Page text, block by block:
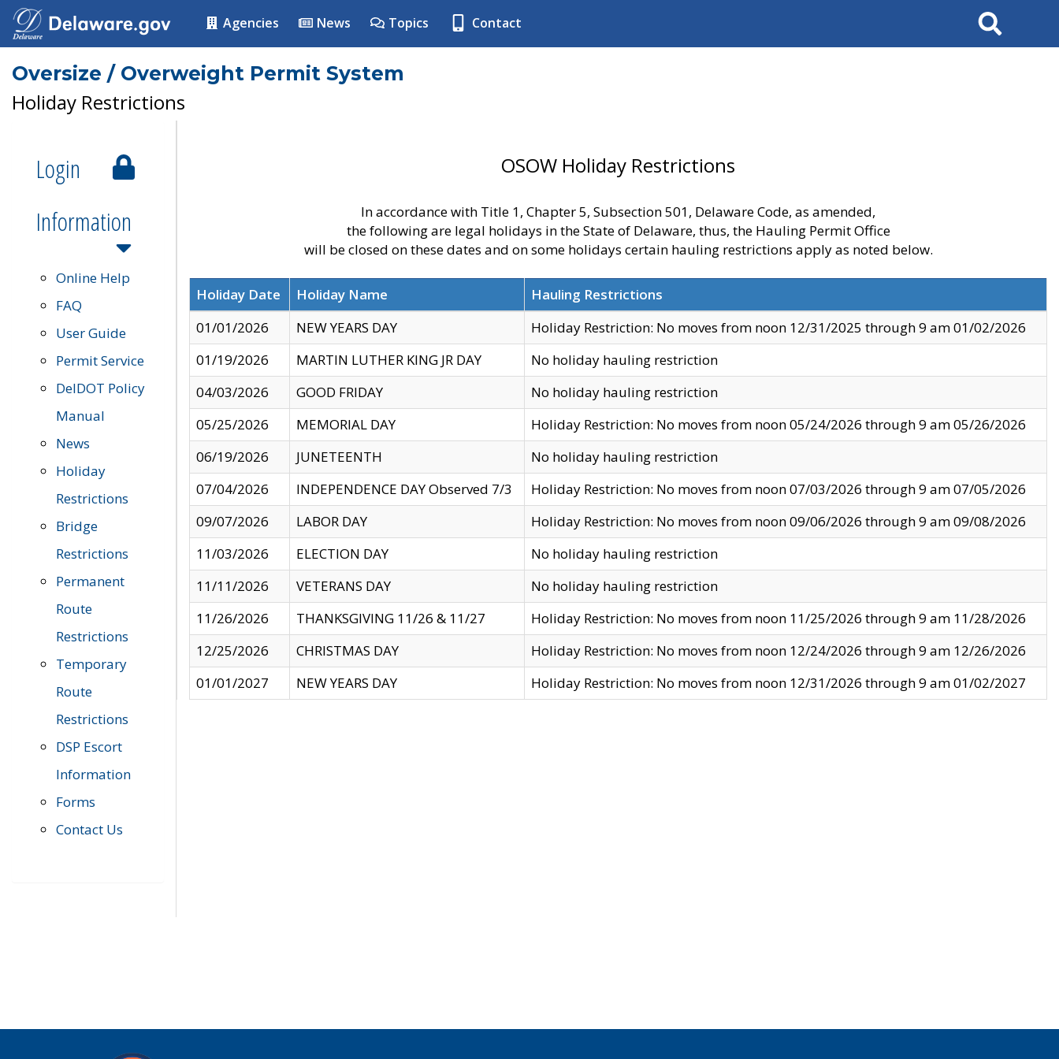
Agencies News Topics Contact Search
Oversize / Overweight Permit System
Holiday Restrictions
Login
Information
Online Help
FAQ
User Guide
Permit Service
DelDOT Policy
Manual
News
Holiday
Restrictions
Bridge
Restrictions
Permanent
Route
Restrictions
Temporary
Route
Restrictions
DSP Escort
Information
Forms
Contact Us
OSOW Holiday Restrictions
In accordance with Title 1, Chapter 5, Subsection 501, Delaware Code, as amended,
the following are legal holidays in the State of Delaware, thus, the Hauling Permit Office
will be closed on these dates and on some holidays certain hauling restrictions apply as noted below.
Holiday Date Holiday Name
Hauling Restrictions
01/01/2026
NEW YEARS DAY
Holiday Restriction: No moves from noon 12/31/2025 through 9 am 01/02/2026
01/19/2026
MARTIN LUTHER KING JR DAY
No holiday hauling restriction
04/03/2026
GOOD FRIDAY
No holiday hauling restriction
05/25/2026
MEMORIAL DAY
Holiday Restriction: No moves from noon 05/24/2026 through 9 am 05/26/2026
06/19/2026
JUNETEENTH
No holiday hauling restriction
07/04/2026
INDEPENDENCE DAY Observed 7/3
Holiday Restriction: No moves from noon 07/03/2026 through 9 am 07/05/2026
09/07/2026
LABOR DAY
Holiday Restriction: No moves from noon 09/06/2026 through 9 am 09/08/2026
11/03/2026
ELECTION DAY
No holiday hauling restriction
11/11/2026
VETERANS DAY
No holiday hauling restriction
11/26/2026
THANKSGIVING 11/26 & 11/27
Holiday Restriction: No moves from noon 11/25/2026 through 9 am 11/28/2026
12/25/2026
CHRISTMAS DAY
Holiday Restriction: No moves from noon 12/24/2026 through 9 am 12/26/2026
01/01/2027
NEW YEARS DAY Holiday Restriction: No moves from noon 12/31/2026 through 9 am 01/02/2027